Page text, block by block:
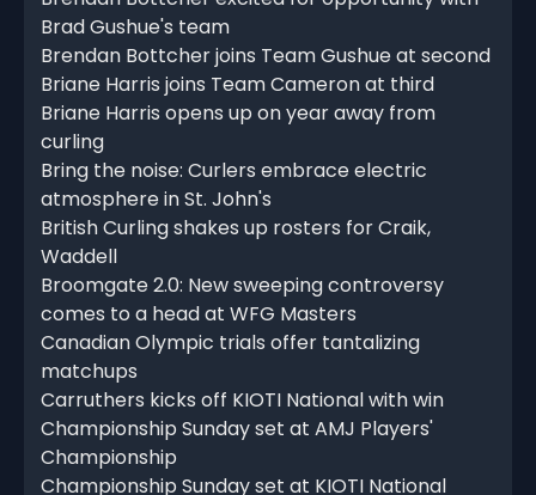
Brad Gushue's team
Brendan Bottcher joins Team Gushue at second
Briane Harris joins Team Cameron at third
Briane Harris opens up on year away from
curling
Bring the noise: Curlers embrace electric
atmosphere in St. John's
British Curling shakes up rosters for Craik,
Waddell
Broomgate 2.0: New sweeping controversy
comes to a head at WFG Masters
Canadian Olympic trials offer tantalizing
matchups
Carruthers kicks off KIOTI National with win
Championship Sunday set at AMJ Players'
Championship
Championship Sunday set at KIOTI National